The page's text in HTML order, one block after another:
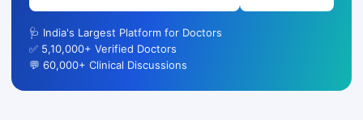
🩺 India's Largest Platform for Doctors
✅ 5,10,000+ Verified Doctors
💬 60,000+ Clinical Discussions